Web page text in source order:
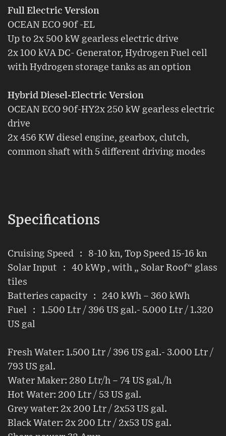
Full Electric Version
OCEAN ECO 90f -EL
Up to 2x 500 kW gearless electric drive
2x 100 kVA DC- Generator, Hydrogen Fuel cell
with Hydrogen storage tanks as an option
Hybrid Diesel-Electric Version
OCEAN ECO 90f-HY2x 250 kW gearless electric
drive
2x 456 KW diesel engine, gearbox, clutch,
common shaft with 5 different driving modes
Specifications
Cruising Speed : 8-10 kn, Top Speed 15-16 kn
Solar Input : 40 kWp , with „ Solar Roof“ glass
tiles
Batteries capacity : 240 kWh – 360 kWh
Fuel : 1.500 Ltr / 396 US gal.- 5.000 Ltr / 1.320
US gal
Fresh Water: 1.500 Ltr / 396 US gal.- 3.000 Ltr /
793 US gal.
Water Maker: 280 Ltr/h – 74 US gal./h
Hot Water: 200 Ltr / 53 US gal.
Grey water: 2x 200 Ltr / 2x53 US gal.
Black Water: 2x 200 Ltr / 2x53 US gal.